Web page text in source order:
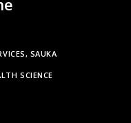
SAUKA
SCIENCE